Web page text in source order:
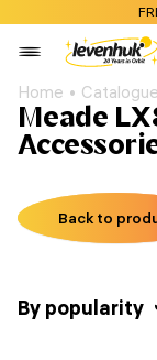
Home Catalogue
Meade
Back to
By popularity